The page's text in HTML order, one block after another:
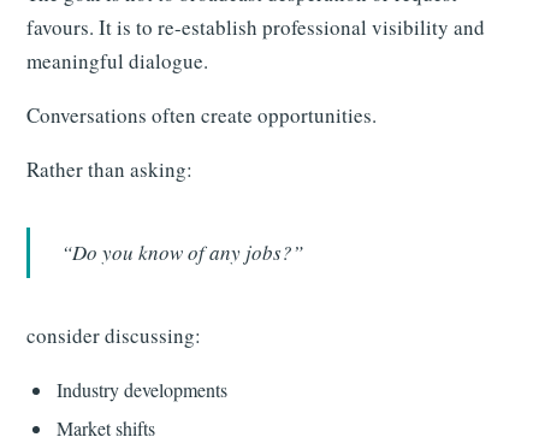
favours. It is to re-establish professional visibility and
meaningful dialogue.
Conversations often create opportunities.
Rather than asking:
“Do you know of any jobs?”
consider discussing:
Industry developments
Market shifts